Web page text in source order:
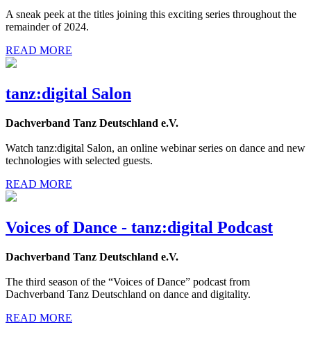
A sneak peek at the titles joining this exciting series throughout the
remainder of 2024.
READ MORE
tanz:digital Salon
Dachverband Tanz Deutschland e.V.
Watch tanz:digital Salon, an online webinar series on dance and new
technologies with selected guests.
READ MORE
Voices of Dance - tanz:digital Podcast
Dachverband Tanz Deutschland e.V.
The third season of the “Voices of Dance” podcast from
Dachverband Tanz Deutschland on dance and digitality.
READ MORE